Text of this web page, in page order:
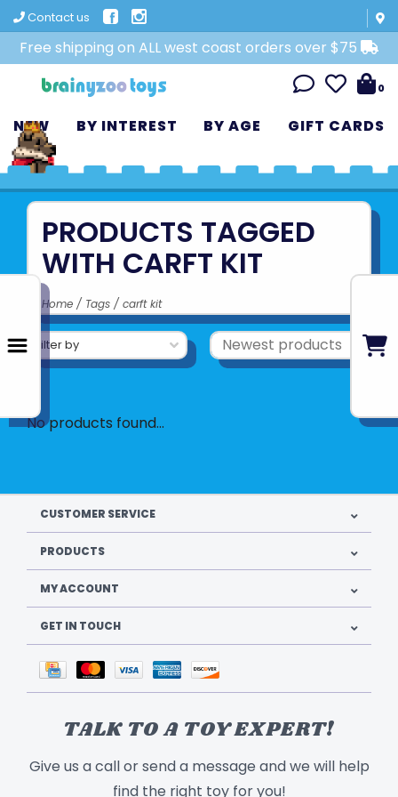
Contact us
Free shipping on ALL west coast orders over $75
0
NEW BY INTEREST BY AGE GIFT CARDS
PRODUCTS TAGGED
WITH CARFT KIT
Home / Tags / carft kit
Filter by
No products found...
CUSTOMER SERVICE
PRODUCTS
MY ACCOUNT
GET IN TOUCH
TALK TO A TOY EXPERT!
Give us a call or send a message and we will help
find the right toy for you!